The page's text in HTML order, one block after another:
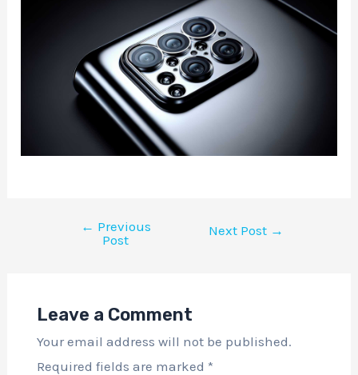
← Previous
Post
Next Post →
Leave a Comment
Your email address will not be published.
Required fields are marked *